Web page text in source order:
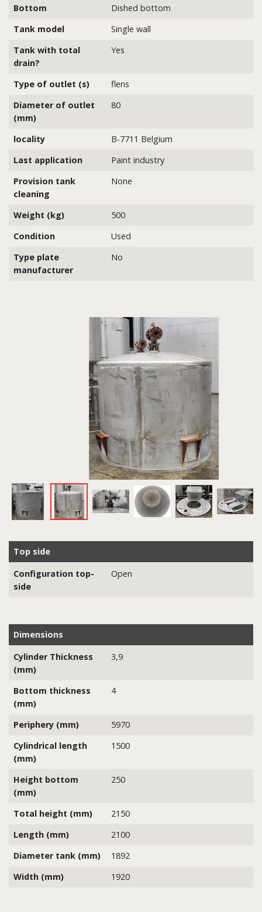
Bottom
Dished bottom
Tank model
Single wall
Tank with total
drain?
Yes
Type of outlet (s)
flens
Diameter of outlet
(mm)
80
locality
B-7711 Belgium
Last application
Paint industry
Provision tank
cleaning
None
Weight (kg)
500
Condition
Used
Type plate
manufacturer
No
Top side
Configuration top-
side
Open
Dimensions
Cylinder Thickness
(mm)
3,9
Bottom thickness
(mm)
4
Periphery (mm)
5970
Cylindrical length
(mm)
1500
Height bottom
(mm)
250
Total height (mm)
2150
Length (mm)
2100
Diameter tank (mm)
1892
Width (mm)
1920